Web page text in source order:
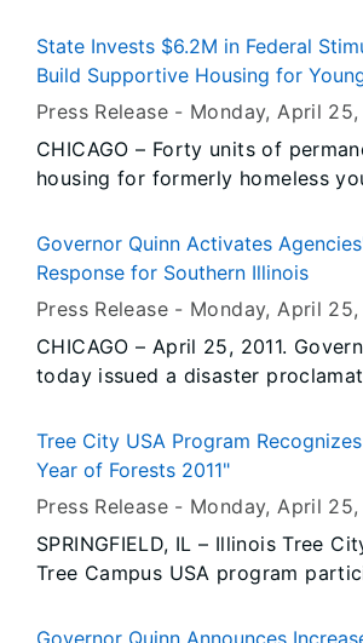
donation to support the center’s
missions in southern Illinois. The initial
activation includes up to 125
Emergency Management Agency
emergency response planning. Additional troops
may be activated if needed.
State Invests $6.2M in Federal
Build Supportive Housing for
Press Release - Monday, April 25
CHICAGO – Forty units of
housing for formerly homeless
financial investment of the Illinois
Development Authority (IHDA).
Richard M. Daley and other local
celebrate the groundbreaking of
Transformation Project
Governor Quinn Activates
Response for Southern Illinois
Press Release - Monday, April 25
CHICAGO – April 25, 2011.
today issued a disaster
local governments affected by a
severe storms that have affected
additional heavy rains this week
swollen waterways even higher
widespread flooding throughout
Tree City USA Program
Year of Forests 2011"
Press Release - Monday, April 25
SPRINGFIELD, IL – Illinois Tree
Tree Campus USA program
“International Year of Forests” -
Governor Quinn Announces